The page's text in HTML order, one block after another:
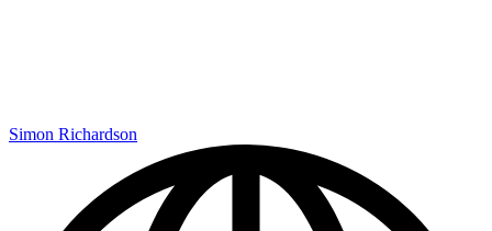
Simon Richardson